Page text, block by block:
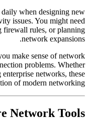
when designing new
issues. You might need
rules, or planning
network expansions.
make sense of network
problems. Whether
networks, these
of modern networking.
Network Tools